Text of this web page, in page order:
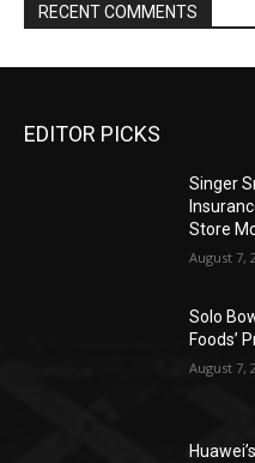
RECENT COMMENTS
EDITOR PICKS
Singer
Store
August 7,
Solo
Foods’
August 7,